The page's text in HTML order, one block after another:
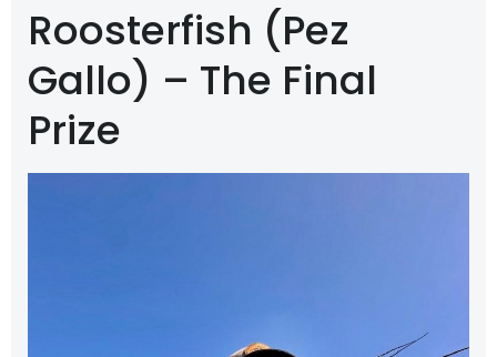
Roosterfish (Pez
Gallo) – The Final
Prize